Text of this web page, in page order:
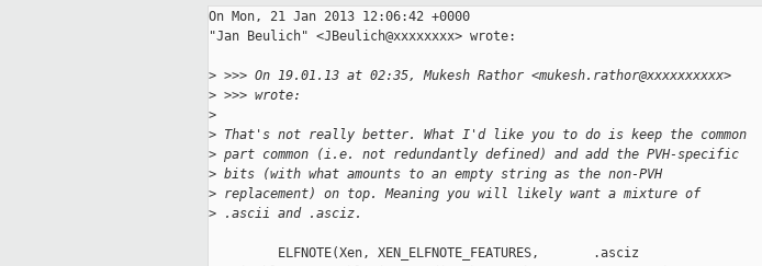
On Mon, 21 Jan 2013 12:06:42 +0000
"Jan Beulich" <JBeulich@xxxxxxxx> wrote:
> >>> On 19.01.13 at 02:35, Mukesh Rathor <mukesh.rathor@xxxxxxxxxx>
> >>> wrote:
>
> That's not really better. What I'd like you to do is keep the common
> part common (i.e. not redundantly defined) and add the PVH-specific
> bits (with what amounts to an empty string as the non-PVH
> replacement) on top. Meaning you will likely want a mixture of
> .ascii and .asciz.
         ELFNOTE(Xen, XEN_ELFNOTE_FEATURES,       .asciz